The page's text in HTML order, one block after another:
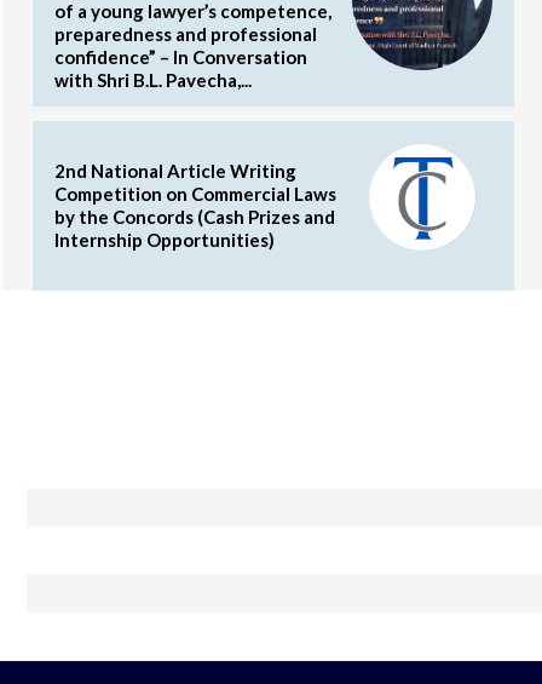
of a young lawyer’s competence,
preparedness and professional
confidence” – In Conversation
with Shri B.L. Pavecha,...
2nd National Article Writing
Competition on Commercial Laws
by the Concords (Cash Prizes and
Internship Opportunities)